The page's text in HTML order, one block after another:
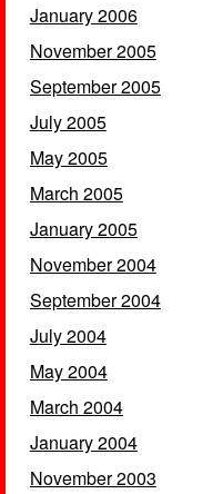
January 2006
November 2005
September 2005
July 2005
May 2005
March 2005
January 2005
November 2004
September 2004
July 2004
May 2004
March 2004
January 2004
November 2003